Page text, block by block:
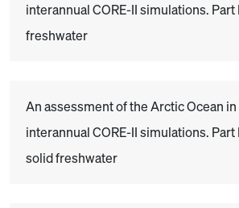
interannual CORE-II simulations. Part
freshwater
An assessment of the Arctic Ocean
interannual CORE-II simulations. Part
solid freshwater